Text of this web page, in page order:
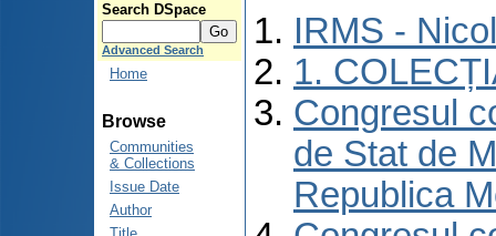
Search DSpace
Advanced Search
Home
Browse
Communities
& Collections
Issue Date
Author
IRMS -
1.
Congresul
de Stat de
Republica